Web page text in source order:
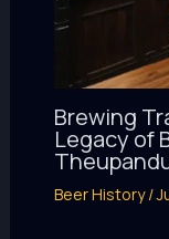
Brewing
Legacy of
Beer History/